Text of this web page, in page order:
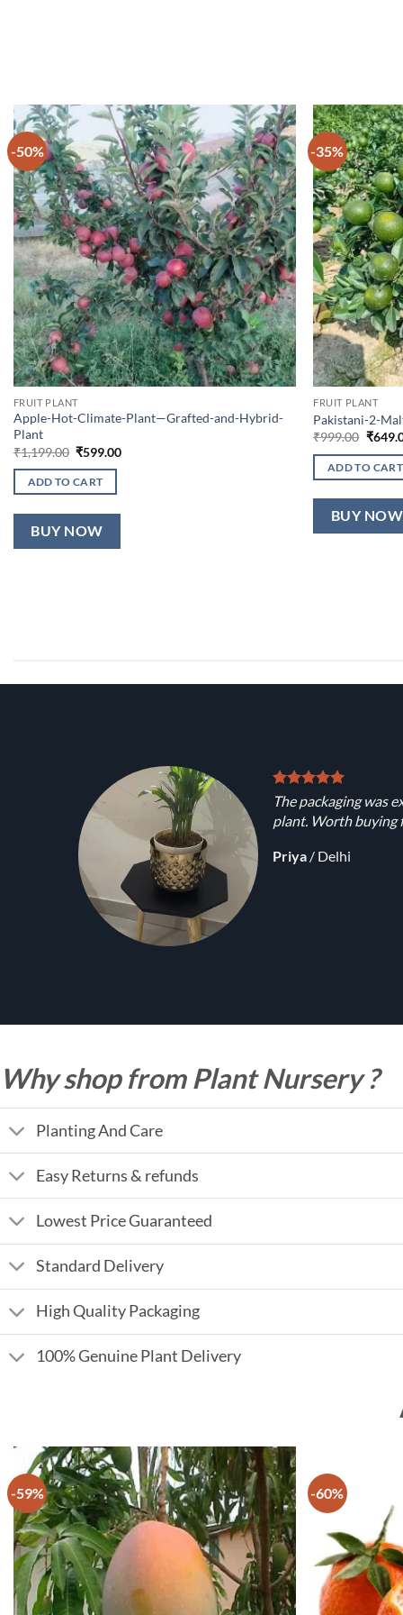
-50%
FRUIT PLANT
Apple-Hot-Climate-Plant—Grafted-and-Hybrid-
Plant
₹1,199.00 Original
was:
₹1,199.00.
₹599.00Current
ADD TO CART
BUY NOW
-35%
FRUIT PLANT
Pakistani-2-
₹999.00
was:
₹
ADD TO CART
BUY NOW
The packaging was
plant. Worth buying
Priya/ Delhi
Why shop from Plant Nursery ?
Planting And Care
Easy Returns & refunds
Lowest Price Guaranteed
Standard Delivery
High Quality Packaging
100% Genuine Plant Delivery
-59% -60%